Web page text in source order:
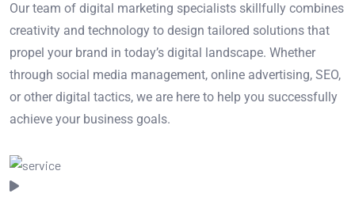
Our team of digital marketing specialists skillfully combines
creativity and technology to design tailored solutions that
propel your brand in today’s digital landscape. Whether
through social media management, online advertising, SEO,
or other digital tactics, we are here to help you successfully
achieve your business goals.